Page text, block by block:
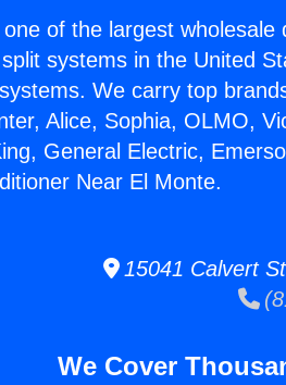
of the largest
systems in the United
We carry top
Alice, Sophia, OLMO,
General Electric,
Near El Monte.
15041 Calvert
We Cover